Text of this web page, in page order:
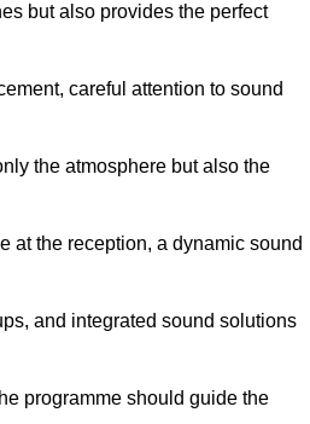
but also provides the perfect
careful attention to sound
the atmosphere but also the
at the reception, a dynamic sound
and integrated sound solutions
programme should guide the